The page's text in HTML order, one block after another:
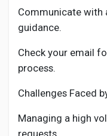
Communicate with
guidance.
Check your email
process.
Challenges Faced
Managing a high
requests.